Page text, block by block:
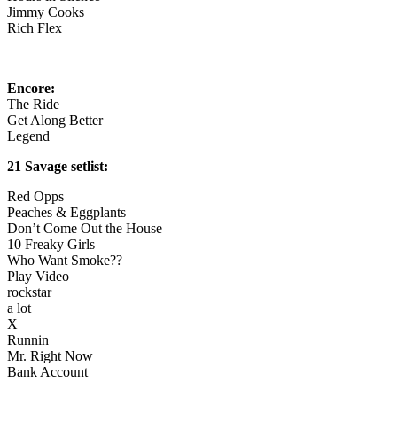
Jimmy Cooks
Rich Flex
Encore:
The Ride
Get Along Better
Legend
21 Savage setlist:
Red Opps
Peaches & Eggplants
Don’t Come Out the House
10 Freaky Girls
Who Want Smoke??
Play Video
rockstar
a lot
X
Runnin
Mr. Right Now
Bank Account